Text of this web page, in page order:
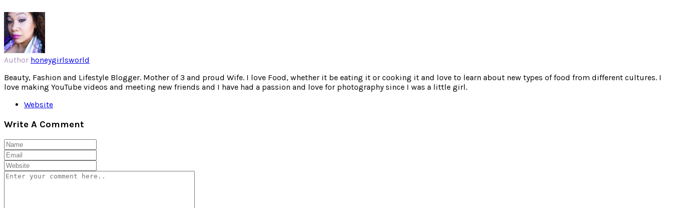
Author honeygirlsworld
Beauty, Fashion and Lifestyle Blogger. Mother of 3 and proud Wife. I love Food, whether it be eating it or cooking it and love to learn about new types of food from different cultures. I
love making YouTube videos and meeting new friends and I have had a passion and love for photography since I was a little girl.
Website
Write A Comment